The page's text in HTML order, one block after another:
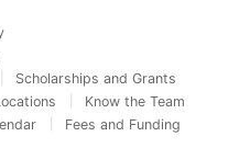
Scholarships and Grants
Know the Team
Fees and Funding